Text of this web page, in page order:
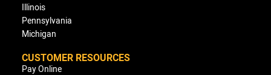
Illinois
Pennsylvania
Michigan
CUSTOMER RESOURCES
Pay Online